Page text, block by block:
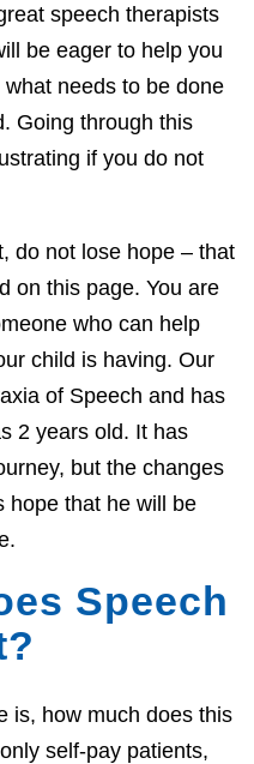
speech therapists
be eager to help you
needs to be done
Going through this
if you do not
do not lose hope – that
on this page. You are
who can help
child is having. Our
of Speech and has
2 years old. It has
but the changes
hope that he will be
Speech
is, how much does this
self-pay patients,